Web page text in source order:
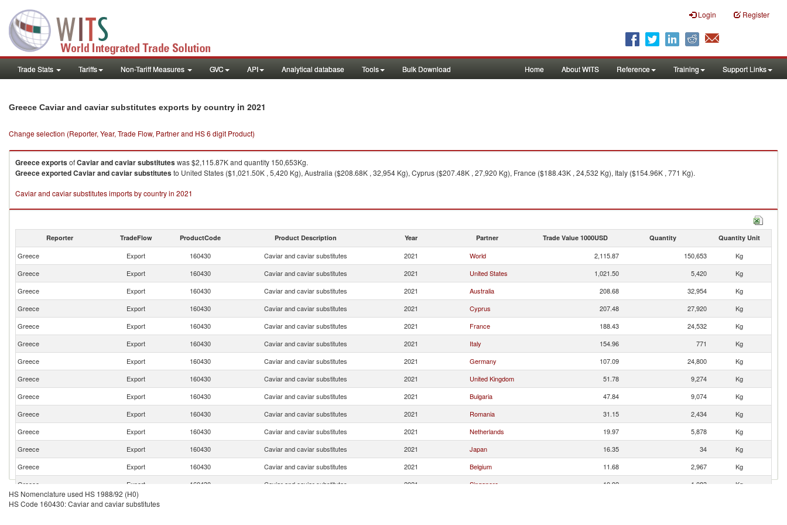
Login Register
Trade Stats Tariffs Non-Tariff Measures GVC API Analytical database Tools Bulk Download Home About WITS Reference Training Support Links
Greece Caviar and caviar substitutes exports by country in 2021
Change selection (Reporter, Year, Trade Flow, Partner and HS 6 digit Product)
GreeceexportsofCaviar and caviar substituteswas $2,115.87K and quantity 150,653Kg.
GreeceexportedCaviar and caviar substitutesto United States ($1,021.50K , 5,420 Kg), Australia ($208.68K , 32,954 Kg), Cyprus ($207.48K , 27,920 Kg), France ($188.43K , 24,532 Kg), Italy ($154.96K , 771 Kg).
Caviar and caviar substitutes imports by country in 2021
Reporter TradeFlow ProductCode Product Description Year Partner Trade Value 1000USD Quantity Quantity Unit
Greece Export 160430 Caviar and caviar substitutes 2021 World 2,115.87 150,653
Kg
Greece
Export 160430 Caviar and caviar substitutes 2021 United States 1,021.50 5,420
Kg
Greece
Export 160430 Caviar and caviar substitutes 2021 Australia 208.68 32,954
Kg
Greece
Export 160430 Caviar and caviar substitutes 2021 Cyprus 207.48 27,920
Kg
Greece
Export 160430 Caviar and caviar substitutes 2021 France 188.43 24,532
Kg
Greece
Export 160430 Caviar and caviar substitutes 2021 Italy 154.96 771
Kg
Greece
Export 160430 Caviar and caviar substitutes 2021 Germany 107.09 24,800
Kg
Greece
Export 160430 Caviar and caviar substitutes 2021 United Kingdom 51.78 9,274
Kg
Greece
Export 160430 Caviar and caviar substitutes 2021 Bulgaria 47.84 9,074
Kg
Greece
Export 160430 Caviar and caviar substitutes 2021 Romania 31.15 2,434
Kg
Greece
Export 160430 Caviar and caviar substitutes 2021 Netherlands 19.97 5,878
Kg
Greece
Export 160430 Caviar and caviar substitutes 2021 Japan 16.35 34
Kg
Greece
Export 160430 Caviar and caviar substitutes 2021 Belgium 11.68 2,967
Kg
Greece
Export 160430 Caviar and caviar substitutes 2021 Singapore 10.92 1,083
Kg
Greece
Export
HS Nomenclature used HS 1988/92 (H0)
HS Code 160430: Caviar and caviar substitutes